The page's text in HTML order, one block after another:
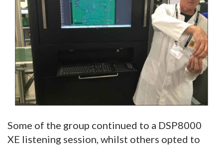
Some of the group continued to a DSP8000
XE listening session, whilst others opted to